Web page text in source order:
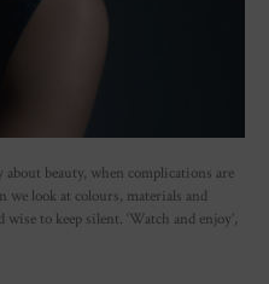
beauty, when complications are
we look at colours, materials and
to keep silent. ‘Watch and enjoy’,